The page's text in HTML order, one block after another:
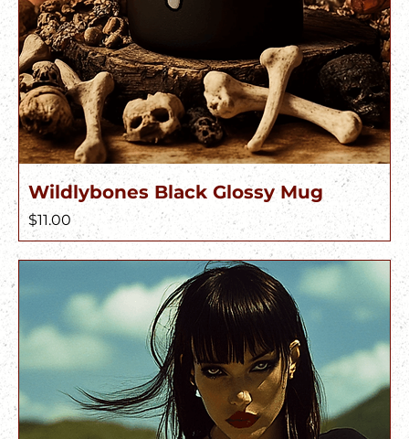
Wildlybones Black Glossy Mug
Price
$11.00